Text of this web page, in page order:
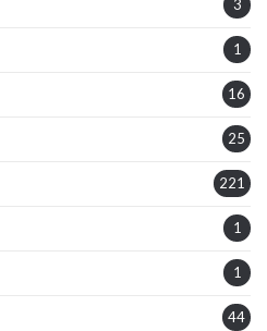
3
1
16
25
221
1
1
44